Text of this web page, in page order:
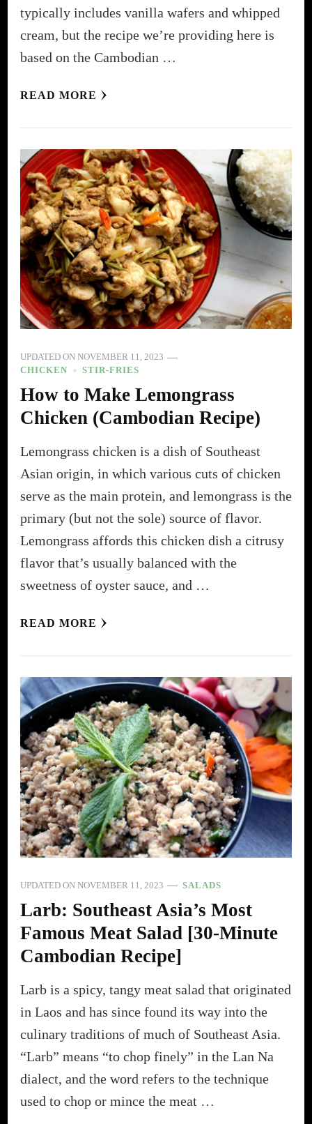
typically includes vanilla wafers and whipped
cream, but the recipe we’re providing here is
based on the Cambodian …
READ MORE
UPDATED ON NOVEMBER 11, 2023
CHICKEN
STIR-FRIES
How to Make Lemongrass
Chicken (Cambodian Recipe)
Lemongrass chicken is a dish of Southeast
Asian origin, in which various cuts of chicken
serve as the main protein, and lemongrass is the
primary (but not the sole) source of flavor.
Lemongrass affords this chicken dish a citrusy
flavor that’s usually balanced with the
sweetness of oyster sauce, and …
READ MORE
UPDATED ON NOVEMBER 11, 2023 SALADS
Larb: Southeast Asia’s Most
Famous Meat Salad [30-Minute
Cambodian Recipe]
Larb is a spicy, tangy meat salad that originated
in Laos and has since found its way into the
culinary traditions of much of Southeast Asia.
“Larb” means “to chop finely” in the Lan Na
dialect, and the word refers to the technique
used to chop or mince the meat …